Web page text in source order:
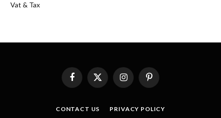
Vat & Tax
FacebookX
InstagramPinterest
CONTACT US PRIVACY POLICY